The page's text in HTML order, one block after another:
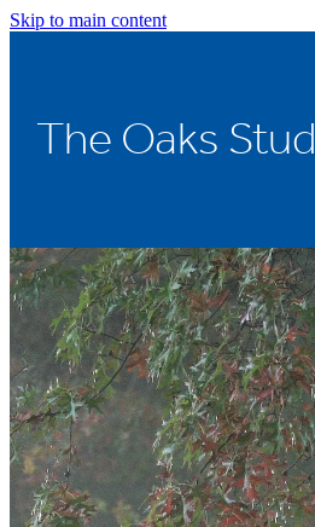
Skip to main content
The Oaks Stud
Home
Stallions
Racing
About Us
News